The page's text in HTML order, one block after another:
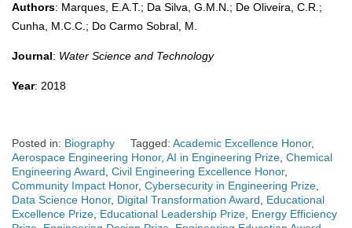
Authors: Marques, E.A.T.; Da Silva, G.M.N.; De Oliveira, C.R.;
Cunha, M.C.C.; Do Carmo Sobral, M.
Journal: Water Science and Technology
Year: 2018
Posted in: Biography Tagged: Academic Excellence Honor,
Aerospace Engineering Honor, AI in Engineering Prize Chemical
Engineering Award Civil Engineering Excellence Honor,
Community Impact Honor, Cybersecurity in Engineering Prize
Data Science Honor, Digital Transformation Award
Educational
Excellence Prize Educational Leadership Prize Energy Efficiency